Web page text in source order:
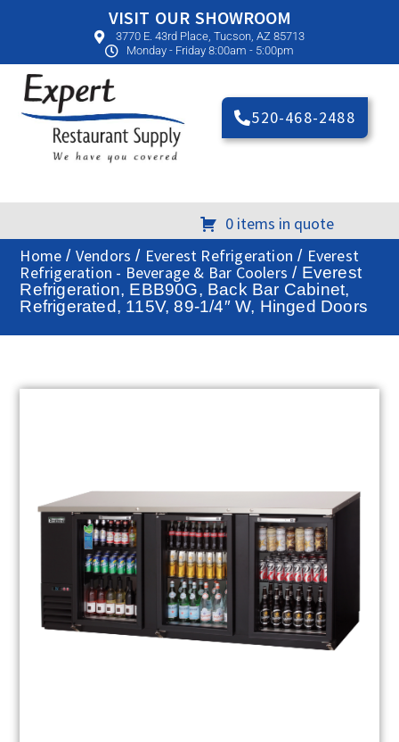
VISIT OUR SHOWROOM
3770 E. 43rd Place, Tucson, AZ 85713
Monday - Friday 8:00am - 5:00pm
520-468-2488
0 items in quote
Home / Vendors / Everest Refrigeration / Everest
Refrigeration - Beverage & Bar Coolers / Everest
Refrigeration, EBB90G, Back Bar Cabinet,
Refrigerated, 115V, 89-1/4″ W, Hinged Doors